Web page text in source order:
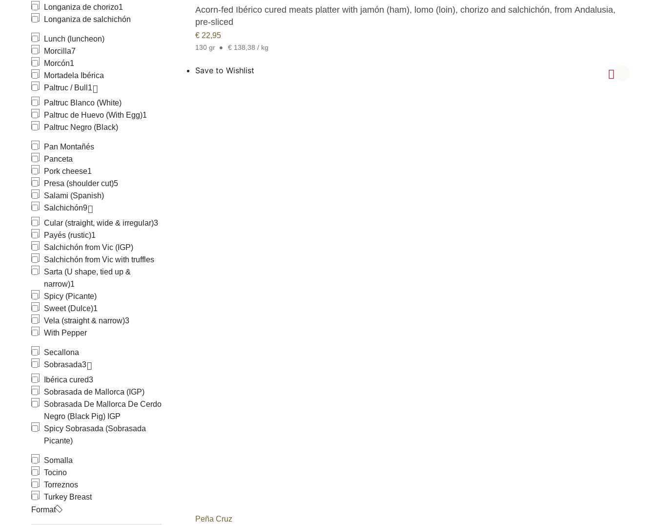
Longaniza de chorizo1
Longaniza de salchichón
Lunch (luncheon)
Morcilla7
Morcón1
Mortadela Ibérica
Paltruc / Bull 1
Paltruc Blanco (White)
Paltruc de Huevo (With Egg)1
Paltruc Negro (Black)
Pan Montañés
Panceta
Pork cheese1
Presa (shoulder cut)5
Salami (Spanish)
Salchichón9
Cular (straight, wide & irregular)3
Payés (rustic)1
Salchichón from Vic (IGP)
Salchichón from Vic with truffles
Sarta (U shape, tied up &
narrow)1
Spicy (Picante)
Sweet (Dulce)1
Vela (straight & narrow)3
With Pepper
Secallona
Sobrasada3
Ibérica cured3
Sobrasada de Mallorca (IGP)
Sobrasada De Mallorca De Cerdo
Negro (Black Pig) IGP
Spicy Sobrasada (Sobrasada
Picante)
Somalla
Tocino
Torreznos
Turkey Breast
Format
Acorn-fed Ibérico cured meats platter with jamón (ham), lomo (loin), chorizo and salchichón, from Andalusia,
pre-sliced
€ 22,95
130 gr • € 138,38 / kg
Save to Wishlist
Peña Cruz